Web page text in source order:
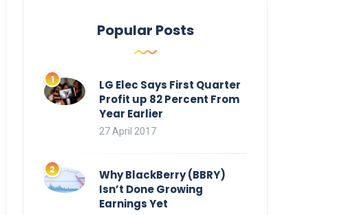
Popular Posts
LG Elec Says First Quarter
Profit up 82 Percent From
Year Earlier
27 April 2017
Why BlackBerry (BBRY)
Isn’t Done Growing
Earnings Yet